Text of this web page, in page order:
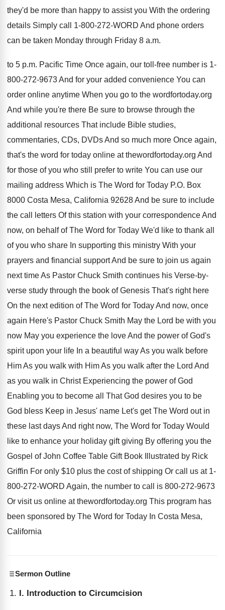
they'd be more than happy to assist you With the ordering
details Simply call 1-800-272-WORD And phone orders
can be taken Monday through Friday 8 a.m.
to 5 p.m. Pacific Time Once again, our toll-free number is 1-
800-272-9673 And for your added convenience You can
order online anytime When you go to the wordfortoday.org
And while you're there Be sure to browse through the
additional resources That include Bible studies,
commentaries, CDs, DVDs And so much more Once again,
that's the word for today online at thewordfortoday.org And
for those of you who still
prefer to write You can use our
mailing address Which is The Word for Today P.O. Box
8000 Costa Mesa, California 92628 And be sure to include
the call letters Of this station with your correspondence And
now, on behalf of The Word for Today We'd like to thank all
of you who share In supporting this ministry With your
prayers and financial support And be sure to join us again
next time As Pastor Chuck Smith continues his Verse-by-
verse study through the book of Genesis That's right here
On the next edition of The Word for Today And now, once
again Here's Pastor Chuck Smith May the Lord be with you
now May you experience the love And the power of God's
spirit upon your life In a beautiful wayAs you walk before
Him As you walk with Him As you walk after the Lord And
as you walk in Christ Experiencing the power of God
Enabling you to become all
That God desires you to be
God bless Keep in Jesus' name Let's get The Word out in
these last daysAnd right now, The Word for Today Would
like to enhance your holiday gift giving By offering you the
Gospel of John Coffee Table Gift Book Illustrated by Rick
Griffin For only $10 plus the cost of shipping Or call
us at 1-
800-272-WORD Again, the number to call is 800-272-9673
Or visit us online at thewordfortoday.org This program has
been sponsored by The Word for Today In Costa Mesa,
California
Sermon Outline
I. Introduction to Circumcision